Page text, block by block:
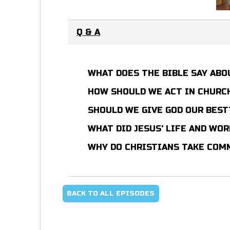
Q & A
WHAT DOES THE BIBLE SAY
HOW SHOULD WE ACT IN
SHOULD WE GIVE GOD OUR
WHAT DID JESUS' LIFE AND
WHY DO CHRISTIANS TAKE
BACK TO ALL EPISODES